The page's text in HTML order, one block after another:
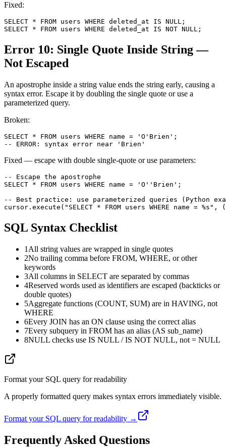
Fixed:
SELECT * FROM users WHERE deleted_at IS NULL;
SELECT * FROM users WHERE deleted_at IS NOT NULL;
Error 10: Single Quote Inside String —
Not Escaped
An apostrophe inside a string value ends the string early, causing a
syntax error. Escape it by doubling the single quote or use a
parameterized query.
Broken:
SELECT * FROM users WHERE name = 'O'Brien';
-- ERROR: syntax error near 'Brien'
Fixed — escape with double single-quote or use parameters:
-- Escape the apostrophe
SELECT * FROM users WHERE name = 'O''Brien';
-- Best practice: use parameterized queries (Python
cursor.execute("SELECT * FROM users WHERE name =
SQL Syntax Checklist
1 All string values are wrapped in single quotes
2No trailing comma before FROM, WHERE, or other
keywords
3All columns in SELECT are separated by commas
4Reserved words used as identifiers are escaped (backticks or
double quotes)
5Aggregate functions (COUNT, SUM) are in HAVING, not
WHERE
6Every JOIN has an ON clause using the correct alias
7Every subquery in FROM has an alias (AS sub_name)
8NULL checks use IS NULL / IS NOT NULL, not = NULL
Format your SQL query for readability
A properly formatted query makes syntax errors immediately visible.
Format your SQL query for readability →
Frequently Asked Questions